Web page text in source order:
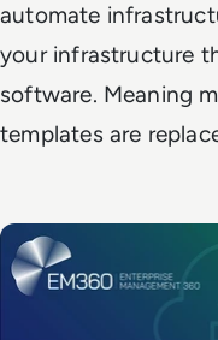
automate
your infrastructure
software. Meaning
templates are